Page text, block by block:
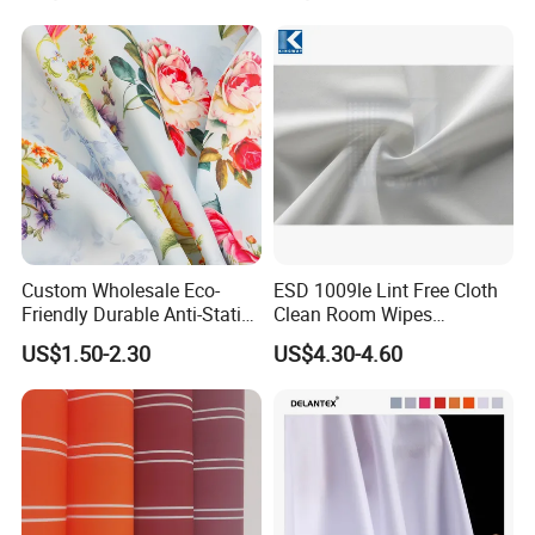
customers with better quality services.
Custom Wholesale Eco-
Friendly Durable Anti-Static
Breathable Nylon Polyester
Elastic Digital Printed Plain
Fabric for Sport Down
Jacket Coat Dress Garment
US$1.50-2.30
ESD 1009le Lint Free Cloth
Clean Room Wipes
Cleanroom Wipe Industrial
Wipes Wiper Multipurpose
High Absorbent Sterile
Cleanroom Wiper
US$4.30-4.60